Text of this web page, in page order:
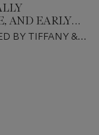
AND EARLY
WITH
U.S.
BY TIFFANY &